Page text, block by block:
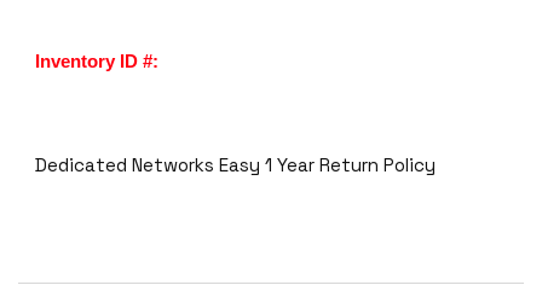
Inventory ID #:
Dedicated Networks Easy 1 Year Return Policy